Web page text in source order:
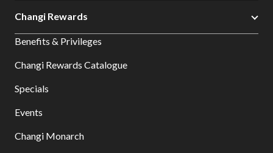
Changi Rewards
Benefits & Privileges
Changi Rewards Catalogue
Specials
Events
Changi Monarch